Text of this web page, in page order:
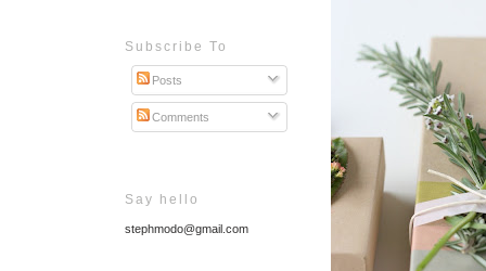
Subscribe To
Posts
Comments
Say hello
stephmodo@gmail.com